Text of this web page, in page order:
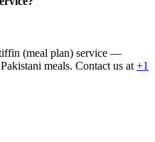
(meal plan) service —
meals. Contact us at +1